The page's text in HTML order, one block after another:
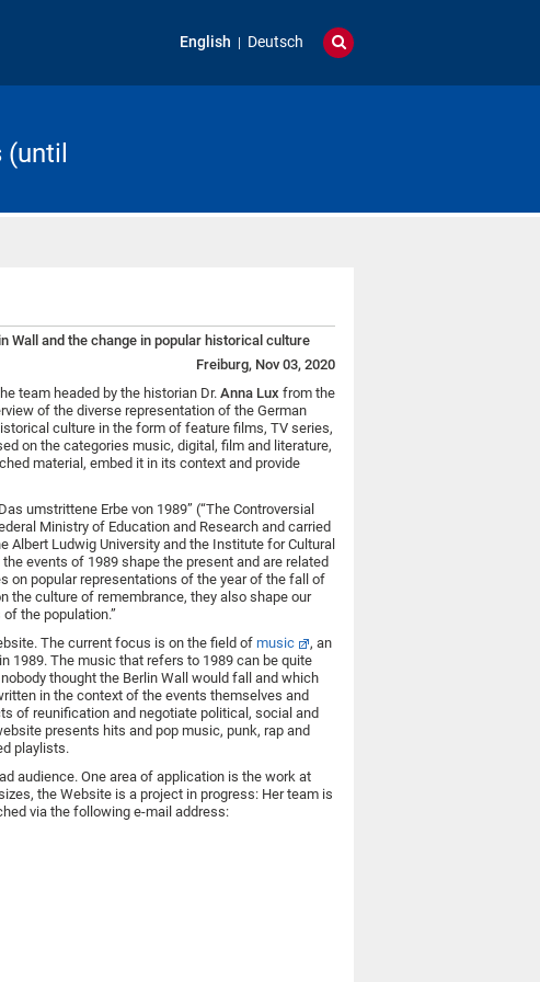
English Deutsch
(until
Wall and the change in popular historical culture
Freiburg, Nov 03, 2020
team headed by the historian Dr. Anna Lux from the
of the diverse representation of the German
culture in the form of feature films, TV series,
on the categories music, digital, film and literature,
material, embed it in its context and provide
umstrittene Erbe von 1989” (“The Controversial
Ministry of Education and Research and carried
Albert Ludwig University and the Institute for Cultural
events of 1989 shape the present and are related
on popular representations of the year of the fall of
the culture of remembrance, they also shape our
the population.”
The current focus is on the field of music
, an
1989. The music that refers to 1989 can be quite
thought the Berlin Wall would fall and which
in the context of the events themselves and
of reunification and negotiate political, social and
presents hits and pop music, punk, rap and
playlists.
audience. One area of application is the work at
the Website is a project in progress: Her team is
via the following e-mail address: